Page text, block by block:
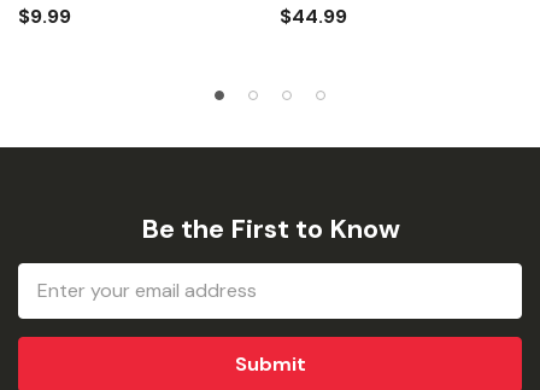
$9.99 $44.99
Be the First to Know
Email
Address